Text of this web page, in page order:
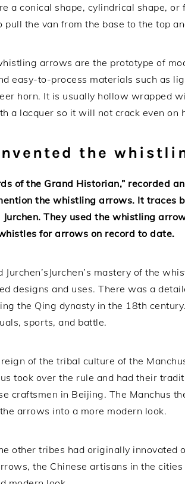
a conical shape, cylindrical shape,
pull the van from the base to the top
arrows are the prototype of
easy-to-process materials such as
horn. It is usually hollow wrapped
a lacquer so it will not crack even on
the
of the Grand Historian,” recorded
the whistling arrows. It traces
Jurchen. They used the whistling
for arrows on record to date.
Jurchen’sJurchen’s mastery of the
designs and uses. There was a
the Qing dynasty in the 18th
sports, and battle.
of the tribal culture of the
took over the rule and had their
craftsmen in Beijing. The Manchus
arrows into a more modern look.
other tribes had originally innovated
the Chinese artisans in the